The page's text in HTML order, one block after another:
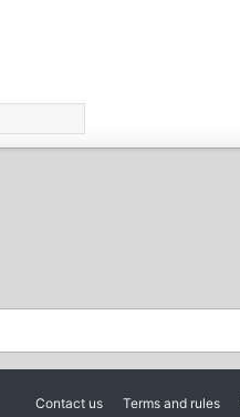
Contact us Terms and rules